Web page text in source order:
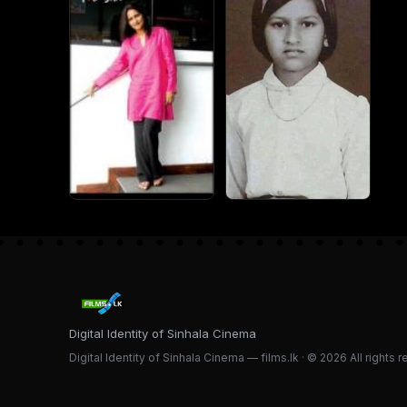
Digital Identity of Sinhala Cinema
Digital Identity of Sinhala Cinema — films.lk · © 2026 All rights